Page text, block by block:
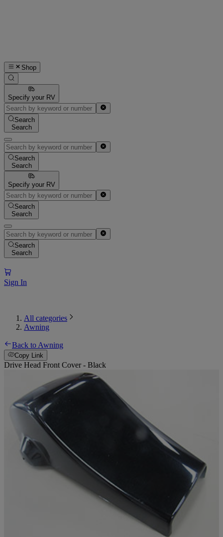
Shop
Specify your RV
Search
Search
Search
Search
Specify your RV
Search
Search
Search
Search
Sign In
All categories
Awning
Back to Awning
Copy Link
Drive Head Front Cover - Black